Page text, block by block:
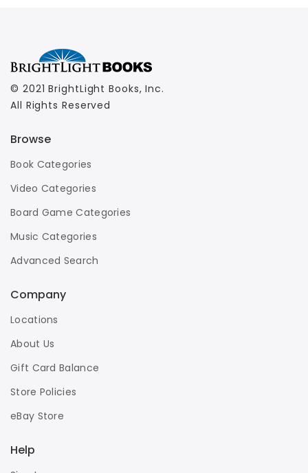
© 2021 BrightLight Books, Inc.
All Rights Reserved
Browse
Book Categories
Video Categories
Board Game Categories
Music Categories
Advanced Search
Company
Locations
About Us
Gift Card Balance
Store Policies
eBay Store
Help